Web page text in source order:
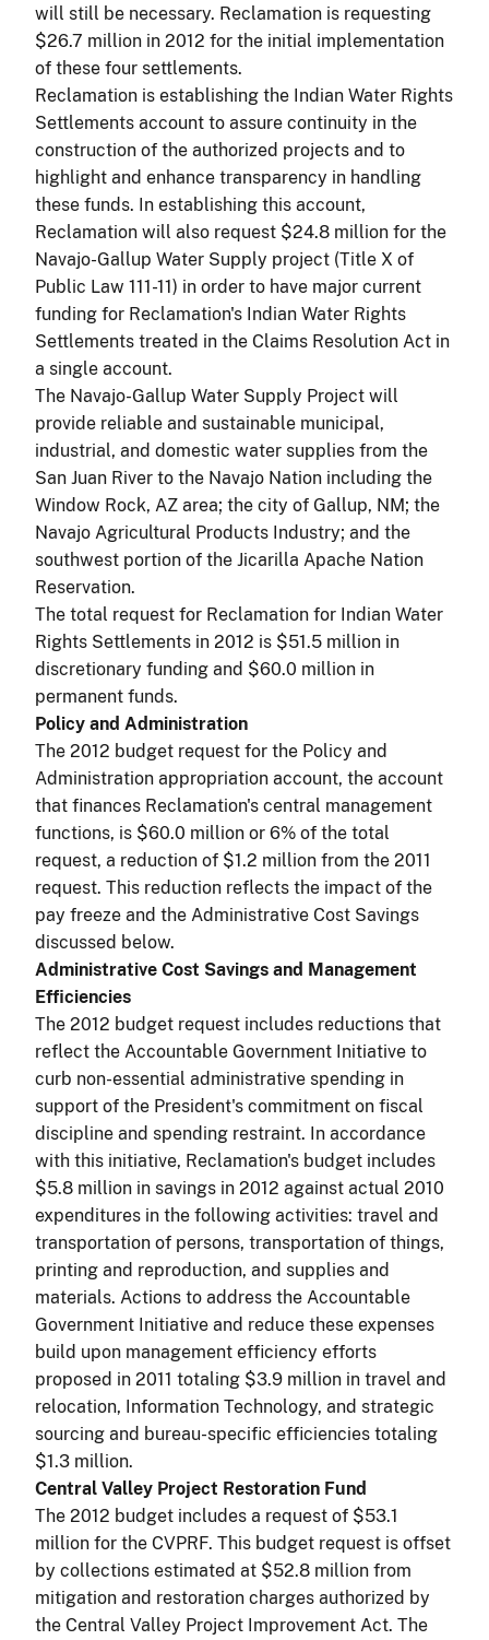
will still be necessary. Reclamation is requesting
$26.7 million in 2012 for the initial implementation
of these four settlements.
Reclamation is establishing the Indian Water Rights
Settlements account to assure continuity in the
construction of the authorized projects and to
highlight and enhance transparency in handling
these funds. In establishing this account,
Reclamation will also request $24.8 million for the
Navajo-Gallup Water Supply project (Title X of
Public Law 111-11) in order to have major current
funding for Reclamation's Indian Water Rights
Settlements treated in the Claims Resolution Act in
a single account.
The Navajo-Gallup Water Supply Project will
provide reliable and sustainable municipal,
industrial, and domestic water supplies from the
San Juan River to the Navajo Nation including the
Window Rock, AZ area; the city of Gallup, NM; the
Navajo Agricultural Products Industry; and the
southwest portion of the Jicarilla Apache Nation
Reservation.
The total request for Reclamation for Indian Water
Rights Settlements in 2012 is $51.5 million in
discretionary funding and $60.0 million in
permanent funds.
Policy and Administration
The 2012 budget request for the Policy and
Administration appropriation account, the account
that finances Reclamation's central management
functions, is $60.0 million or 6% of the total
request, a reduction of $1.2 million from the 2011
request. This reduction reflects the impact of the
pay freeze and the Administrative Cost Savings
discussed below.
Administrative Cost Savings and Management
Efficiencies
The 2012 budget request includes reductions that
reflect the Accountable Government Initiative to
curb non-essential administrative spending in
support of the President's commitment on fiscal
discipline and spending restraint. In accordance
with this initiative, Reclamation's budget includes
$5.8 million in savings in 2012 against actual 2010
expenditures in the following activities: travel and
transportation of persons, transportation of things,
printing and reproduction, and supplies and
materials. Actions to address the Accountable
Government Initiative and reduce these expenses
build upon management efficiency efforts
proposed in 2011 totaling $3.9 million in travel and
relocation, Information Technology, and strategic
sourcing and bureau-specific efficiencies totaling
$1.3 million.
Central Valley Project Restoration Fund
The 2012 budget includes a request of $53.1
million for the CVPRF. This budget request is offset
by collections estimated at $52.8 million from
mitigation and restoration charges authorized by
the Central Valley Project Improvement Act. The